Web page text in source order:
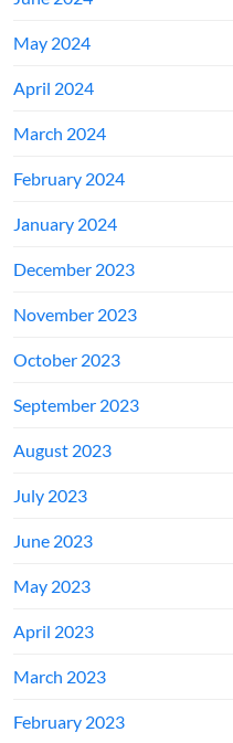
May 2024
April 2024
March 2024
February 2024
January 2024
December 2023
November 2023
October 2023
September 2023
August 2023
July 2023
June 2023
May 2023
April 2023
March 2023
February 2023